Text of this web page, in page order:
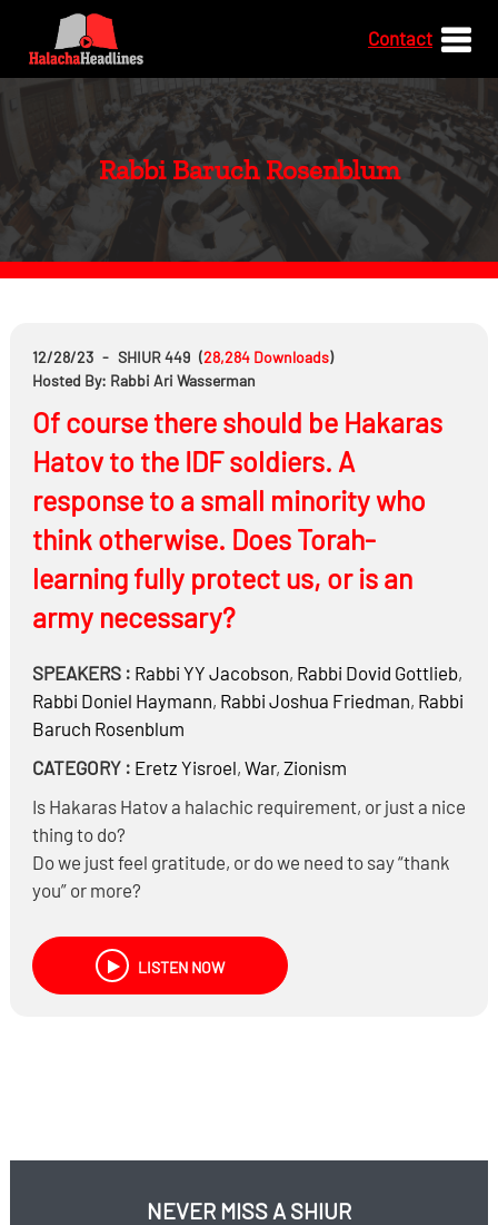
Contact
Rabbi Baruch Rosenblum
12/28/23 - SHIUR 449 (28,284 Downloads)
Hosted By: Rabbi Ari Wasserman
Of course there should be Hakaras
Hatov to the IDF soldiers. A
response to a small minority who
think otherwise. Does Torah-
learning fully protect us, or is an
army necessary?
SPEAKERS : Rabbi YY Jacobson, Rabbi Dovid Gottlieb,
Rabbi Doniel Haymann, Rabbi Joshua Friedman, Rabbi
Baruch Rosenblum
CATEGORY : Eretz Yisroel, War, Zionism
Is Hakaras Hatov a halachic requirement, or just a nice
thing to do?
Do we just feel gratitude, or do we need to say “thank
you” or more?
towards the soldiers of the IDF?
Why have a few Roshei Yeshiva said they are
concerned about showing gratitude?
LISTEN NOW
NEVER MISS A SHIUR